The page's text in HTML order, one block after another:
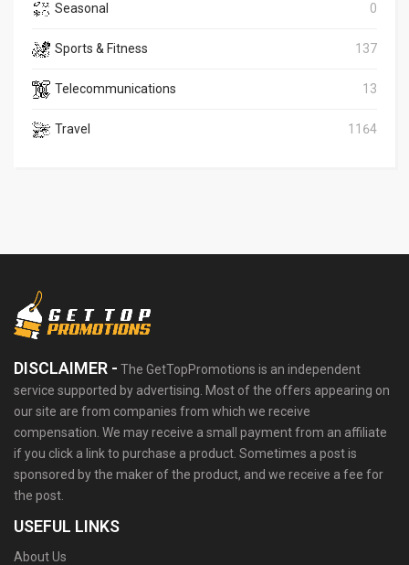
Seasonal 0
Sports & Fitness 137
Telecommunications 13
Travel 1164
DISCLAIMER - The GetTopPromotions is an independent
service supported by advertising. Most of the offers appearing on
our site are from companies from which we receive
compensation. We may receive a small payment from an affiliate
if you click a link to purchase a product. Sometimes a post is
sponsored by the maker of the product, and we receive a fee for
the post.
USEFUL LINKS
About Us